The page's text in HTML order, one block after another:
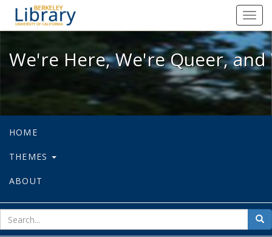
We're Here, We're Queer, and
We're Here, We're Queer,
HOME
THEMES
ABOUT
for